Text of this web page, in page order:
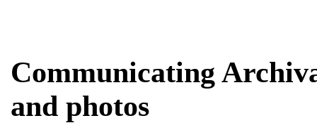
Communicating
and photos